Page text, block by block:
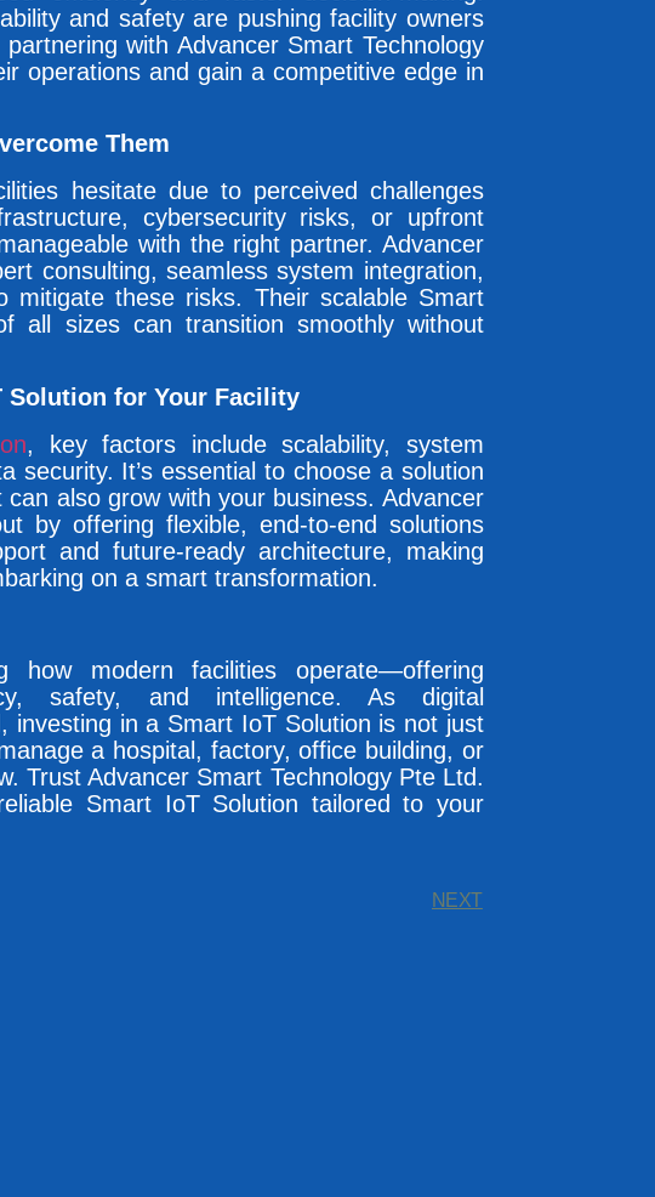
and safety are pushing facility owners
with Advancer Smart Technology
operations and gain a competitive edge in
Them
hesitate due to perceived challenges
cybersecurity risks, or upfront
with the right partner. Advancer
consulting, seamless system integration,
mitigate these risks. Their scalable Smart
all sizes can transition smoothly without
Solution for Your Facility
, key factors include scalability, system
security. It’s essential to choose a solution
also grow with your business. Advancer
by offering flexible, end-to-end solutions
and future-ready architecture, making
on a smart transformation.
how modern facilities operate—offering
safety, and intelligence. As digital
investing in a Smart IoT Solution is not just
a hospital, factory, office building, or
Trust Advancer Smart Technology Pte Ltd.
Smart IoT Solution tailored to your
NEXT